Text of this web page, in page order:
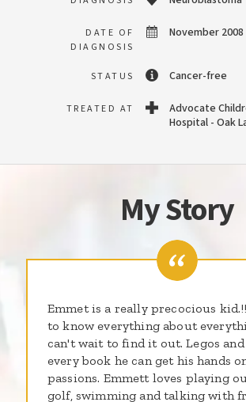
DATE OF
DIAGNOSIS
November 2008
STATUS Cancer-free
TREATED AT
Advocate
Hospital - Oak
My Story
Emmet is a really precocious
to know everything about
can't wait to find it out. Legos
every book he can get his hands
passions. Emmett loves playing
golf, swimming and talking with